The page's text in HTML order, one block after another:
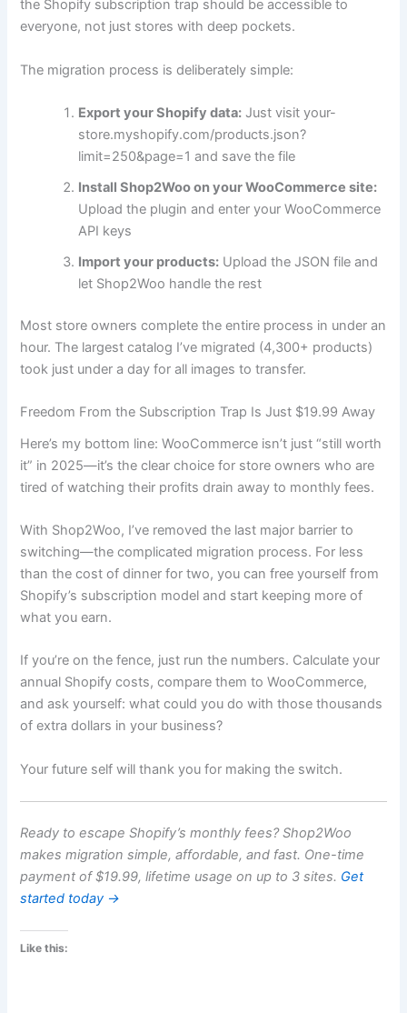
the Shopify subscription trap should be accessible to
everyone, not just stores with deep pockets.
The migration process is deliberately simple:
Export your Shopify data: Just visit your-
store.myshopify.com/products.json?
limit=250&page=1 and save the file
Install Shop2Woo on your WooCommerce site:
Upload the plugin and enter your WooCommerce
API keys
Import your products: Upload the JSON file and
let Shop2Woo handle the rest
Most store owners complete the entire process in under an
hour. The largest catalog I’ve migrated (4,300+ products)
took just under a day for all images to transfer.
Freedom From the Subscription Trap Is Just $19.99 Away
Here’s my bottom line: WooCommerce isn’t just “still worth
it” in 2025—it’s the clear choice for store owners who are
tired of watching their profits drain away to monthly fees.
With Shop2Woo, I’ve removed the last major barrier to
switching—the complicated migration process. For less
than the cost of dinner for two, you can free yourself from
Shopify’s subscription model and start keeping more of
what you earn.
If you’re on the fence, just run the numbers. Calculate your
annual Shopify costs, compare them to WooCommerce,
and ask yourself: what could you do with those thousands
of extra dollars in your business?
Your future self will thank you for making the switch.
Ready to escape Shopify’s monthly fees? Shop2Woo
makes migration simple, affordable, and fast. One-time
payment of $19.99, lifetime usage on up to 3 sites. Get
started today →
Like this: